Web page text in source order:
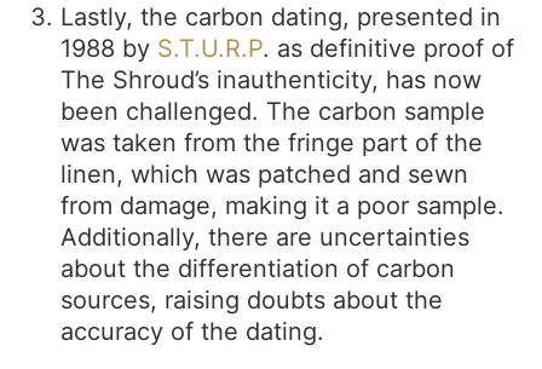
Lastly, the carbon dating, presented in
1988 by S.T.U.R.P. as definitive proof of
The Shroud’s inauthenticity, has now
been challenged. The carbon sample
was taken from the fringe part of the
linen, which was patched and sewn
from damage, making it a poor sample.
Additionally, there are uncertainties
about the differentiation of carbon
sources, raising doubts about the
accuracy of the dating.